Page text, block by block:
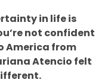
in life is
not confident
America from
Atencio felt